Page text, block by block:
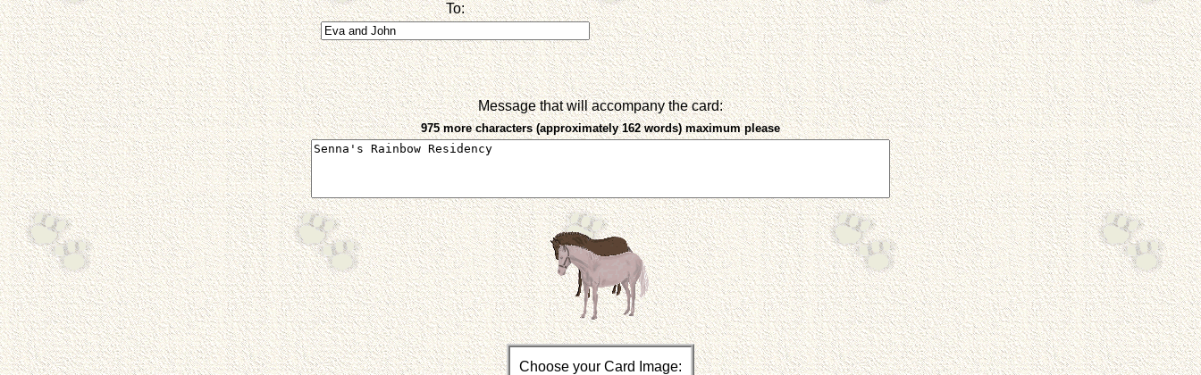
To:
Message that will accompany the card:
975 more characters (approximately 162 words) maximum please
Choose your Card Image: